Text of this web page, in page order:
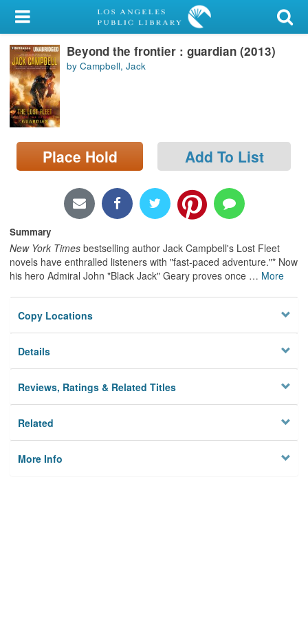
My Account
Library Card
Sign In
Search
Locations/Hours (external
page)
Beyond the frontier : guardian (2013)
by Campbell, Jack
Place Hold Add To List
Summary
New York Times bestselling author Jack Campbell's Lost Fleet
novels have enthralled listeners with "fast-paced adventure."* Now
his hero Admiral John "Black Jack" Geary proves once … More
Copy Locations
Details
Reviews, Ratings & Related Titles
Related
More Info